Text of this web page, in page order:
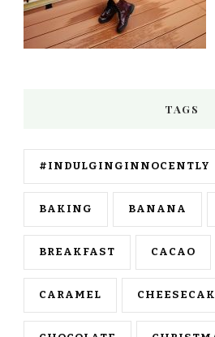
TAGS
#INDULGINGINNOCENTLY
BAKING BANANA
BREAKFAST CACAO
CARAMEL